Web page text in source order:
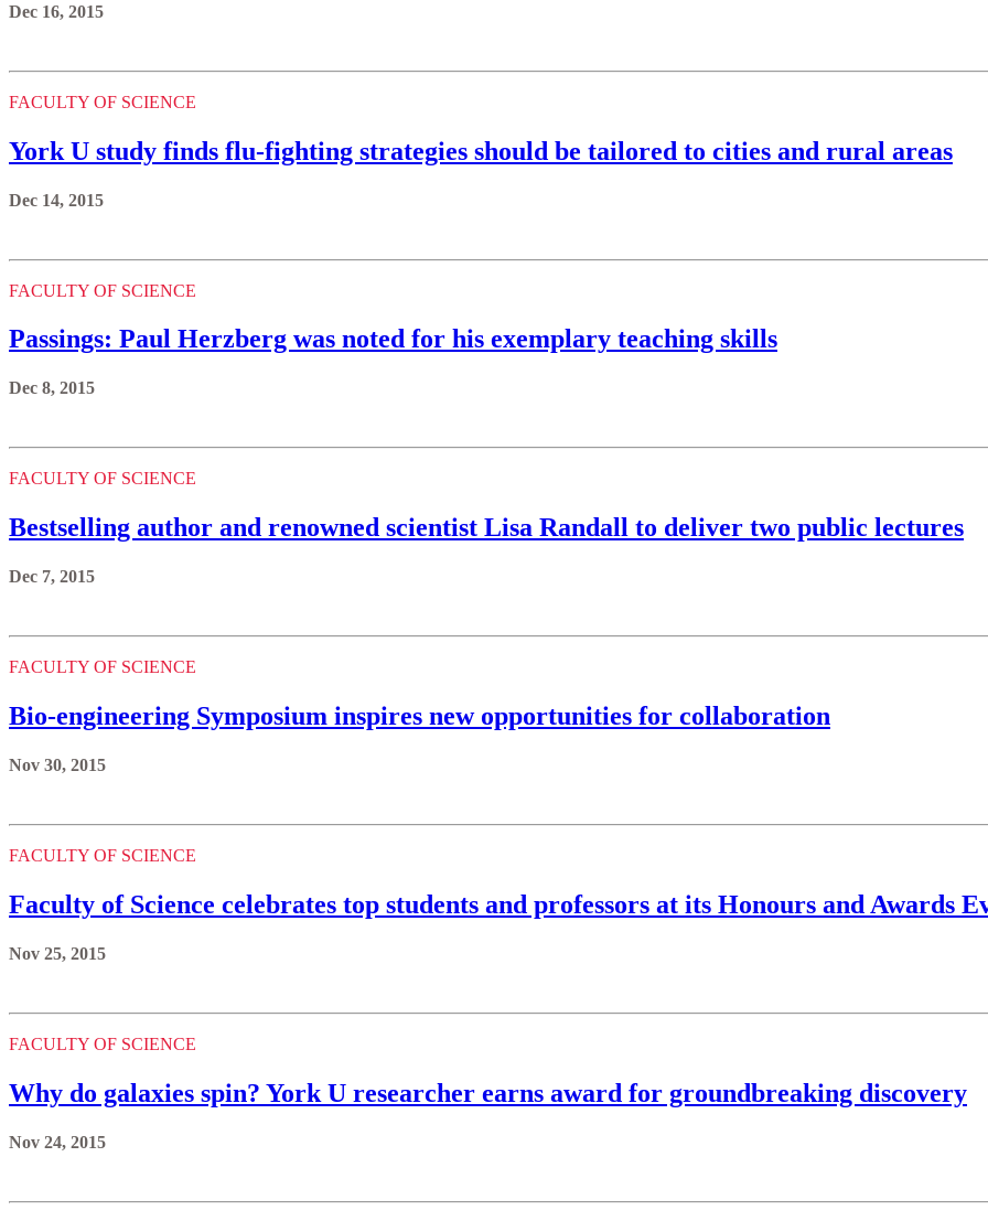
Dec 16, 2015
FACULTY OF SCIENCE
York U study finds flu-fighting strategies should be tailored to cities and rural areas
Dec 14, 2015
FACULTY OF SCIENCE
Passings: Paul Herzberg was noted for his exemplary teaching skills
Dec 8, 2015
FACULTY OF SCIENCE
Bestselling author and renowned scientist Lisa Randall to deliver two public lectures
Dec 7, 2015
FACULTY OF SCIENCE
Bio-engineering Symposium inspires new opportunities for collaboration
Nov 30, 2015
FACULTY OF SCIENCE
Faculty of Science celebrates top students and professors at its Honours and Awards
Nov 25, 2015
FACULTY OF SCIENCE
Why do galaxies spin? York U researcher earns award for groundbreaking discovery
Nov 24, 2015